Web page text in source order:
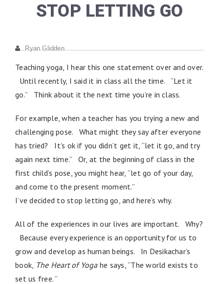
STOP LETTING GO
Ryan Glidden
Teaching yoga, I hear this one statement over and over.
Until recently, I said it in class all the time. “Let it
go.” Think about it the next time you’re in class.
For example, when a teacher has you trying a new and
challenging pose. What might they say after everyone
has tried? It’s ok if you didn’t get it, “let it go, and try
again next time.” Or, at the beginning of class in the
first child’s pose, you might hear, “let go of your day,
and come to the present moment.”
I’ve decided to stop letting go, and here’s why.
All of the experiences in our lives are important. Why?
Because every experience is an opportunity for us to
grow and develop as human beings. In Desikachar’s
book, The Heart of Yogahe says, “The world exists to
set us free. ”